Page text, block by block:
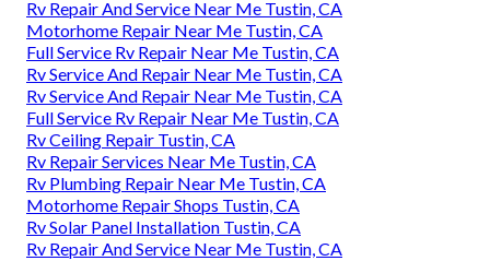
Rv Repair And Service Near Me Tustin, CA
Motorhome Repair Near Me Tustin, CA
Full Service Rv Repair Near Me Tustin, CA
Rv Service And Repair Near Me Tustin, CA
Rv Service And Repair Near Me Tustin, CA
Full Service Rv Repair Near Me Tustin, CA
Rv Ceiling Repair Tustin, CA
Rv Repair Services Near Me Tustin, CA
Rv Plumbing Repair Near Me Tustin, CA
Motorhome Repair Shops Tustin, CA
Rv Solar Panel Installation Tustin, CA
Rv Repair And Service Near Me Tustin, CA